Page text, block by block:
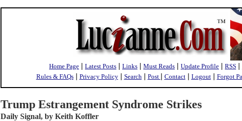
Home Page | Latest Posts | Links | Must Reads | Update Profile | RSS |
Rules & FAQs| Privacy Policy| Search| Post | Contact| Logout| Forgot
Trump Estrangement Syndrome Strikes
Daily Signal, by Keith Koffler